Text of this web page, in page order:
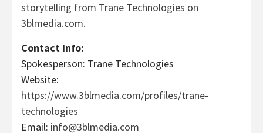
storytelling from Trane Technologies on
3blmedia.com.
Contact Info:
Spokesperson: Trane Technologies
Website:
https://www.3blmedia.com/profiles/trane-
technologies
Email: info@3blmedia.com